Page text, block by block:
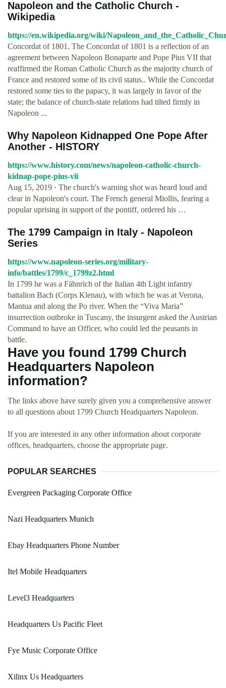
Napoleon and the Catholic Church -
Wikipedia
https://en.wikipedia.org/wiki/
Concordat of 1801. The Concordat of 1801 is a reflection of an
agreement between Napoleon Bonaparte and Pope Pius VII that
reaffirmed the Roman Catholic Church as the majority church of
France and restored some of its civil status.. While the Concordat
restored some ties to the papacy, it was largely in favor of the
state; the balance of church-state relations had tilted firmly in
Napoleon ...
Why Napoleon Kidnapped One Pope After
Another - HISTORY
https://www.history.com/news/napoleon-catholic-church-
kidnap-pope-pius-vii
Aug 15, 2019 · The church's warning shot was heard loud and
clear in Napoleon's court. The French general Miollis, fearing a
popular uprising in support of the pontiff, ordered his …
The 1799 Campaign in Italy - Napoleon
Series
https://www.napoleon-series.org/military-
info/battles/1799/c_1799z2.html
In 1799 he was a Fähnrich of the Italian 4th Light infantry
battalion Bach (Corps Klenau), with which he was at Verona,
Mantua and along the Po river. When the “Viva Maria”
insurrection outbroke in Tuscany, the insurgent asked the Austrian
Command to have an Officer, who could led the peasants in
battle.
Have you found 1799 Church
Headquarters Napoleon
information?
The links above have surely given you a comprehensive answer
to all questions about 1799 Church Headquarters Napoleon.
If you are interested in any other information about corporate
offices, headquarters, choose the appropriate page.
POPULAR SEARCHES
Evergreen Packaging Corporate Office
Nazi Headquarters Munich
Ebay Headquarters Phone Number
Itel Mobile Headquarters
Level3 Headquarters
Headquarters Us Pacific Fleet
Fye Music Corporate Office
Xilinx Us Headquarters